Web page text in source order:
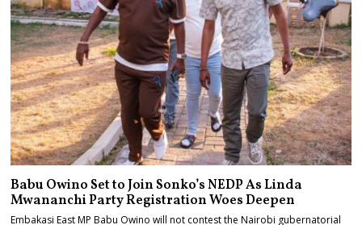
Babu Owino Set to Join Sonko’s NEDP As Linda
Mwananchi Party Registration Woes Deepen
Embakasi East MP Babu Owino will not contest the Nairobi gubernatorial